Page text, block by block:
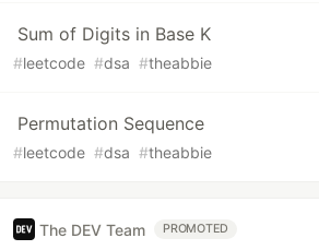
Sum of Digits in Base K
#leetcode #dsa #theabbie
Permutation Sequence
#leetcode #dsa #theabbie
The DEV Team PROMOTED